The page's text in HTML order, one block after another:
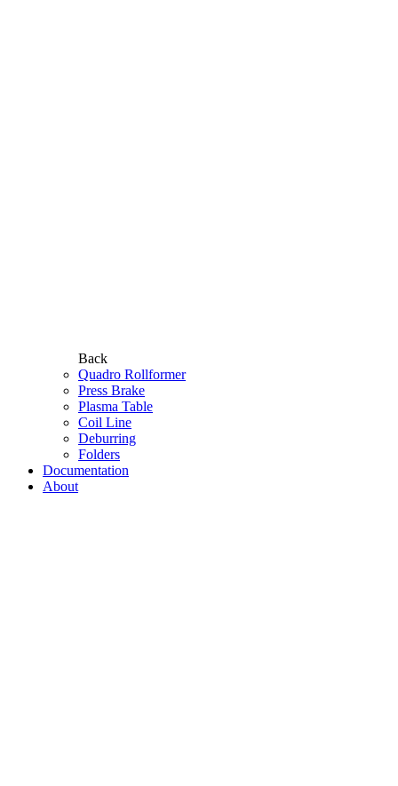
Back
Quadro Rollformer
Press Brake
Plasma Table
Coil Line
Deburring
Folders
Documentation
About